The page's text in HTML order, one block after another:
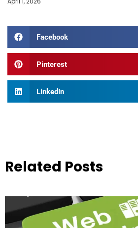
Facebook
Pinterest
LinkedIn
Related Posts